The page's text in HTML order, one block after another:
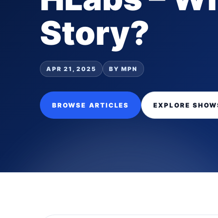
Story?
APR 21, 2025 BY MPN
BROWSE ARTICLES EXPLORE